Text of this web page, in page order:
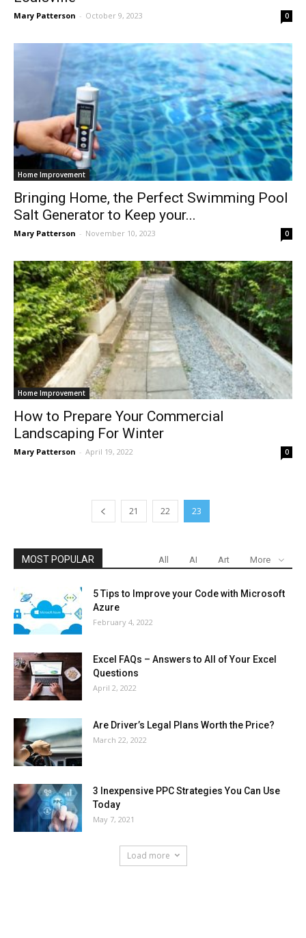
Mary Patterson - October 9, 2023 0
Home Improvement
Bringing Home, the Perfect Swimming Pool
Salt Generator to Keep your...
Mary Patterson - November 10, 2023 0
Home Improvement
How to Prepare Your Commercial
Landscaping For Winter
Mary Patterson - April 19, 2022 0
21 22 23
MOST POPULAR All AI Art More
5 Tips to Improve your Code with Microsoft
Azure
February 4, 2022
Excel FAQs – Answers to All of Your Excel
Questions
April 2, 2022
Are Driver’s Legal Plans Worth the Price?
March 22, 2022
3 Inexpensive PPC Strategies You Can Use
Today
May 7, 2021
Load more